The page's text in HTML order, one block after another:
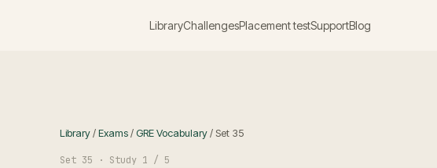
LibraryChallengesPlacement testSupportBlog
Library/Exams/GRE Vocabulary/ Set 35
Set 35 · Study 1 / 5